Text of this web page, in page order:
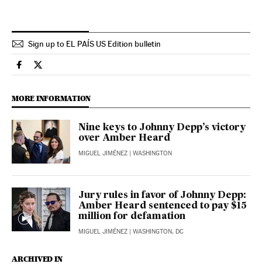
Sign up to EL PAÍS US Edition bulletin
Usa El País in English on Facebook
Usa El País in English on Twitter
MORE INFORMATION
Nine keys to Johnny Depp’s victory
over Amber Heard
MIGUEL JIMÉNEZ | WASHINGTON
Jury rules in favor of Johnny Depp:
Amber Heard sentenced to pay $15
million for defamation
MIGUEL JIMÉNEZ | WASHINGTON, DC
ARCHIVED IN